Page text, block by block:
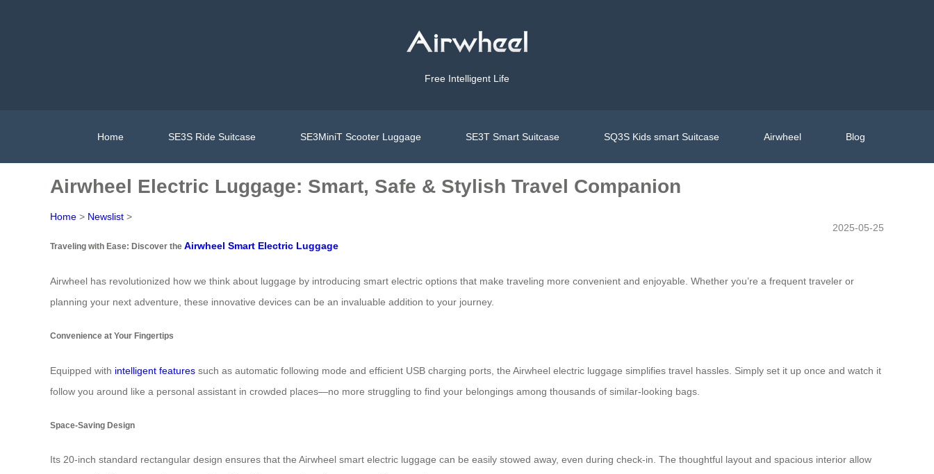
Free Intelligent Life
Home SE3S Ride Suitcase SE3MiniT Scooter Luggage SE3T Smart Suitcase SQ3S Kids smart Suitcase Airwheel Blog
Airwheel Electric Luggage: Smart, Safe & Stylish Travel Companion
Home > Newslist >
2025-05-25
Traveling with Ease: Discover the Airwheel Smart Electric Luggage
Airwheel has revolutionized how we think about luggage by introducing smart electric options that make traveling more convenient and enjoyable. Whether you’re a frequent traveler or
planning your next adventure, these innovative devices can be an invaluable addition to your journey.
Convenience at Your Fingertips
Equipped with intelligent features such as automatic following mode and efficient USB charging ports, the Airwheel electric luggage simplifies travel hassles. Simply set it up once and watch it
follow you around like a personal assistant in crowded places—no more struggling to find your belongings among thousands of similar-looking bags.
Space-Saving Design
Its 20-inch standard rectangular design ensures that the Airwheel smart electric luggage can be easily stowed away, even during check-in. The thoughtful layout and spacious interior allow